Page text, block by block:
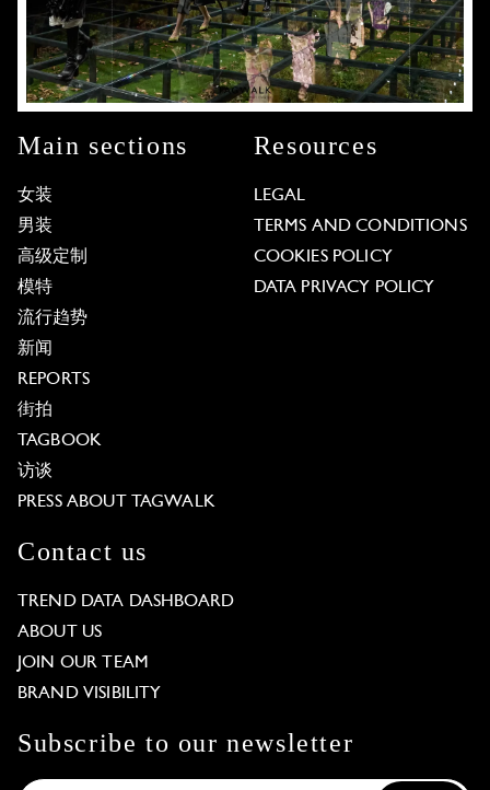
Main sections
女装
男装
高级定制
模特
流行趋势
新闻
REPORTS
街拍
TAGBOOK
访谈
PRESS ABOUT TAGWALK
Resources
LEGAL
TERMS AND CONDITIONS
COOKIES POLICY
DATA PRIVACY POLICY
Contact us
TREND DATA DASHBOARD
ABOUT US
JOIN OUR TEAM
BRAND VISIBILITY
Subscribe to our newsletter